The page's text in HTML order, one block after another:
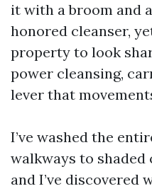
it with a broom and
honored cleanser,
property to look
power cleansing,
lever that
I’ve washed the
walkways to shaded
and I’ve discovered